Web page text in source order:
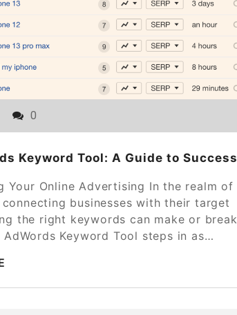
0
Keyword Tool: A Guide to Success
Your Online Advertising In the realm of
businesses with their target
the right keywords can make or break
Keyword Tool steps in as…